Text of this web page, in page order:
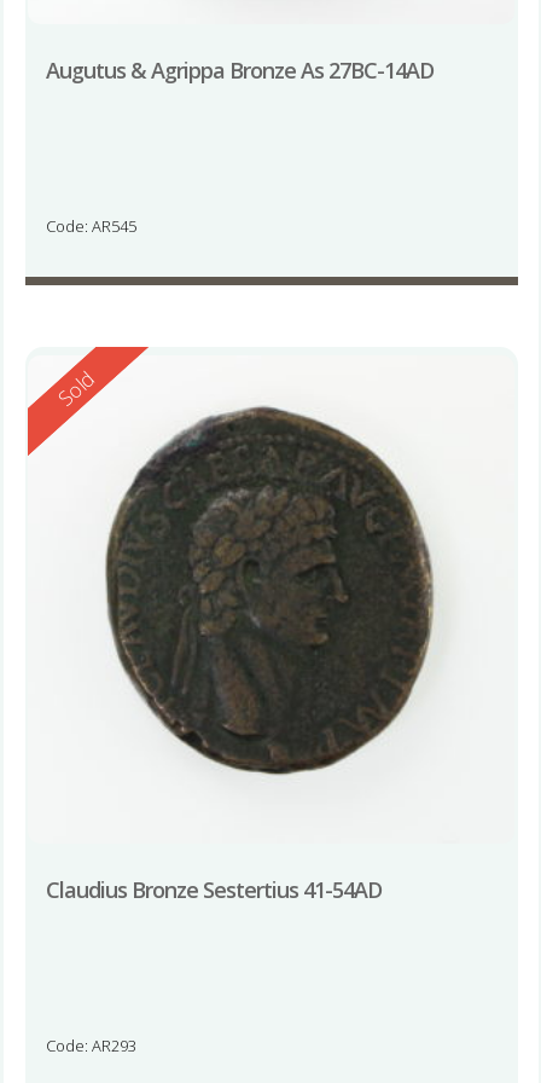
Augutus & Agrippa Bronze As 27BC-14AD
Code: AR545
Reserved
Sold
Claudius Bronze Sestertius 41-54AD
Code: AR293